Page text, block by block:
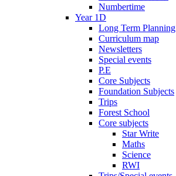
Numbertime
Year 1D
Long Term Planning
Curriculum map
Newsletters
Special events
P.E
Core Subjects
Foundation Subjects
Trips
Forest School
Core subjects
Star Write
Maths
Science
RWI